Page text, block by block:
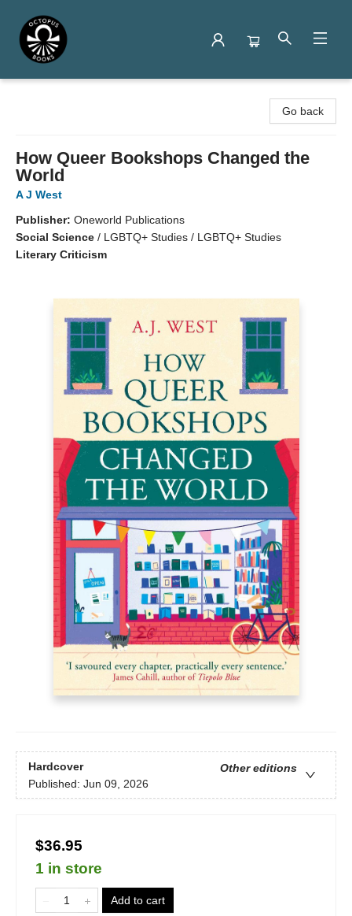
Go back
How Queer Bookshops Changed the
World
A J West
Publisher: Oneworld Publications
Social Science / LGBTQ+ Studies / LGBTQ+ Studies
Literary Criticism
Hardcover
Other editions
Published: Jun 09, 2026
$36.95
1 in store
Add to cart